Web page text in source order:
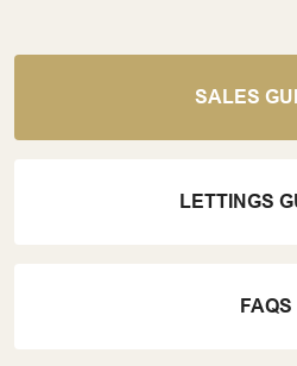
SALES
LETTINGS
FAQS